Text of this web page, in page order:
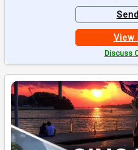
View
Discuss